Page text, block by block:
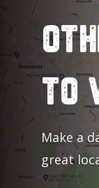
to
Make a
great